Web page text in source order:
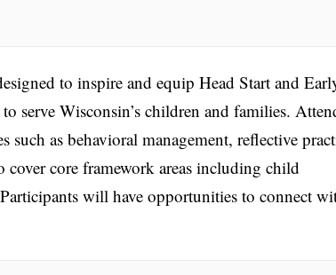
to inspire and equip Head Start and
serve Wisconsin’s children and families.
as behavioral management, reflective
core framework areas including child
will have opportunities to connect